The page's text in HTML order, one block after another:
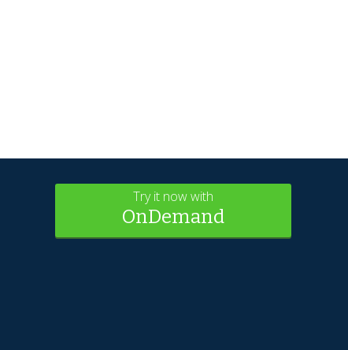
Try it now with
OnDemand